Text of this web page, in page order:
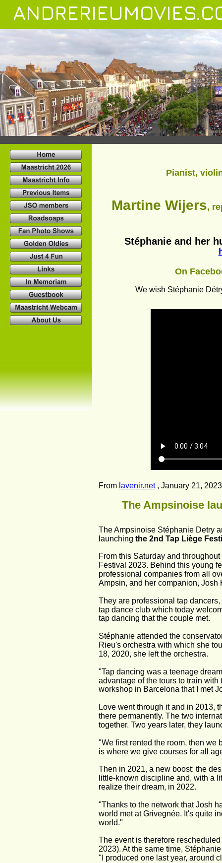
Pianist,
Stéphanie and her
On
We wish Stéphanie
Martine Wijers,
From lavenir.net , January 21,
The Ampsinoise
The Ampsinoise Stéphanie Detry
launching the 2nd Tap Liège
From this Saturday and
Festival 2023. Behind this young
professional companies from all
Ampsin, and her companion,
They are professional tap
tap dance club which today
tap dancing that the couple met.
Stéphanie attended the
Rieu's orchestra with which she
18, 2020, she left the orchestra.
"Tap dancing was a teenage
advantage of the tours to train
workshop in Barcelona that I met
Love went through it and in 2013,
there permanently. The two
together. Two years later, they
"We first rented the room, then
is where we give courses for all
Then in 2021, a new boost: the
little-known discipline and, with a
realize their dream, in 2022.
"Thanks to the network that Josh
world met at Grivegnée. It's quite
world."
The event is therefore
2023). At the same time,
"I produced one last year, around